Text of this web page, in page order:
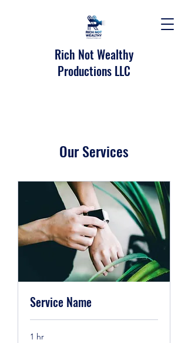
Rich Not Wealthy
Productions LLC
Our Services
Service Name
1 hr